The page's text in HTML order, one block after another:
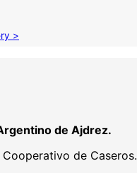
>
de Ajdrez.
Cooperativo de Caseros.